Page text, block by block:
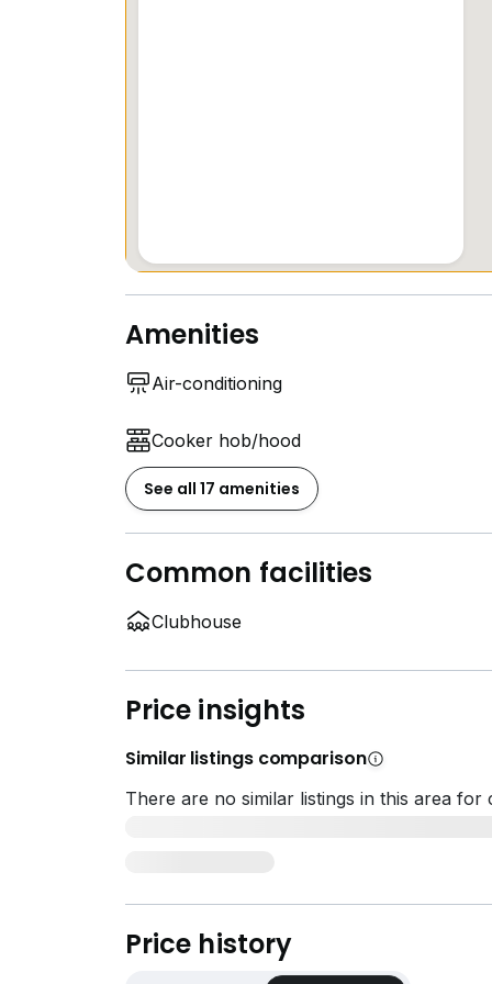
- Located in a vibrant neighborhood, this
- Enjoy the convenience of being just a
(Cavenagh House)
Amenities
Air-conditioning
Cooker hob/hood
See all 17 amenities
Common facilities
Clubhouse
Price insights
Similar listings comparison
There are no similar listings in this area for
Price history